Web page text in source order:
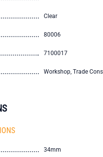
Clear
80006
7100017
Workshop, Trade
34mm